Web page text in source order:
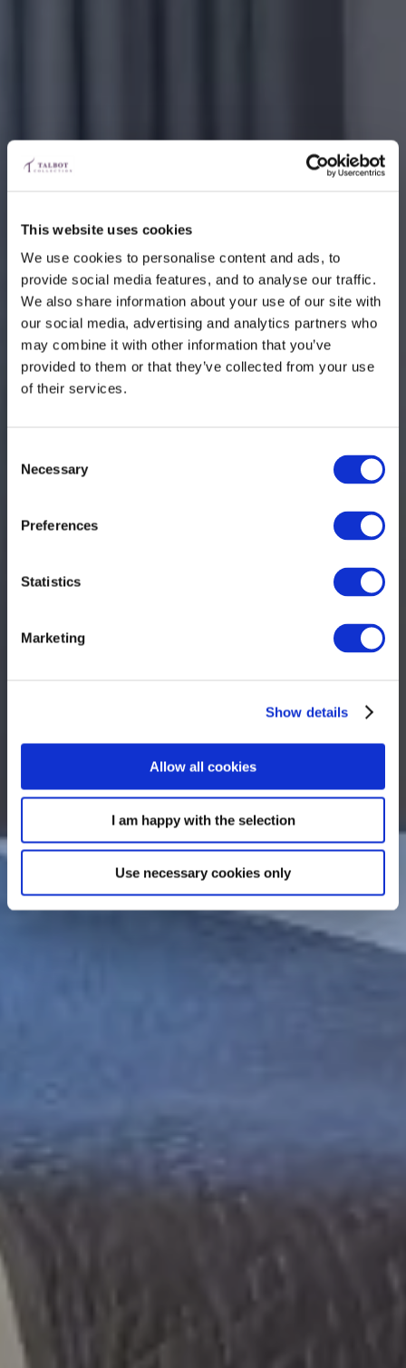
This website uses cookies
We use cookies to personalise content and ads, to
provide social media features, and to analyse our traffic.
We also share information about your use of our site with
our social media, advertising and analytics partners who
may combine it with other information that you’ve
provided to them or that they’ve collected from your use
of their services.
Selection
Necessary
Preferences
Statistics
Marketing
Show details
Allow all cookies
I am happy with the selection
Use necessary cookies only